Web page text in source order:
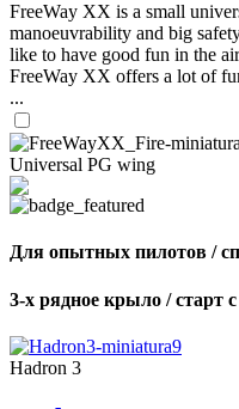
FreeWay XX is a small
manoeuvrability and big
like to have good fun in the
FreeWay XX offers a lot of
...
Universal PG wing
Для опытных пилотов /
3-х рядное крыло / старт
Hadron 3